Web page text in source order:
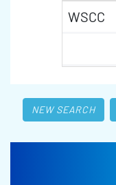
WSCC
NEW SEARCH